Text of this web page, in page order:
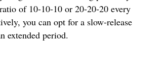
of 10-10-10 or 20-20-20 every
you can opt for a slow-release
extended period.